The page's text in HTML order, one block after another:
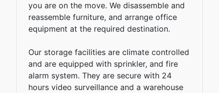
you are on the move. We disassemble and
reassemble furniture, and arrange office
equipment at the required destination.
Our storage facilities are climate controlled
and are equipped with sprinkler, and fire
alarm system. They are secure with 24
hours video surveillance and a warehouse